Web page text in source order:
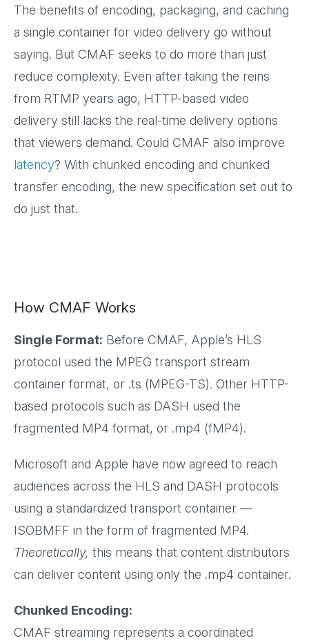
The benefits of encoding, packaging, and caching
a single container for video delivery go without
saying. But CMAF seeks to do more than just
reduce complexity. Even after taking the reins
from RTMP years ago, HTTP-based video
delivery still lacks the real-time delivery options
that viewers demand. Could CMAF also improve
latency? With chunked encoding and chunked
transfer encoding, the new specification set out to
do just that.
How CMAF Works
Single Format: Before CMAF, Apple’s HLS
protocol used the MPEG transport stream
container format, or .ts (MPEG-TS). Other HTTP-
based protocols such as DASH used the
fragmented MP4 format, or .mp4 (fMP4).
Microsoft and Apple have now agreed to reach
audiences across the HLS and DASH protocols
using a standardized transport container —
ISOBMFF in the form of fragmented MP4.
Theoretically, this means that content distributors
can deliver content using only the .mp4 container.
Chunked Encoding:
CMAF streaming represents a coordinated